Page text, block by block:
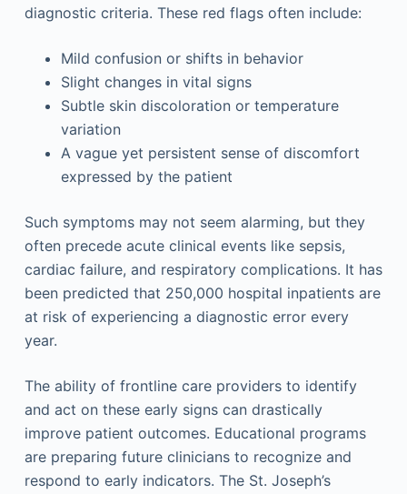
diagnostic criteria. These red flags often include:
Mild confusion or shifts in behavior
Slight changes in vital signs
Subtle skin discoloration or temperature
variation
A vague yet persistent sense of discomfort
expressed by the patient
Such symptoms may not seem alarming, but they
often precede acute clinical events like sepsis,
cardiac failure, and respiratory complications. It has
been predicted that 250,000 hospital inpatients are
at risk of experiencing a diagnostic error every
year.
The ability of frontline care providers to identify
and act on these early signs can drastically
improve patient outcomes. Educational programs
are preparing future clinicians to recognize and
respond to early indicators. The St. Joseph’s